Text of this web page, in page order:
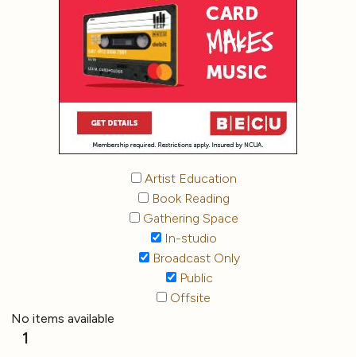
Artist Education
Book Reading
Gathering Space
In-studio
Broadcast Only
Public
Offsite
No items available
1